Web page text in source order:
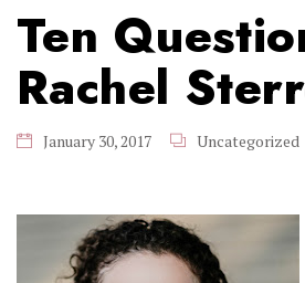
Ten
Rachel
January 30, 2017 Uncategorized